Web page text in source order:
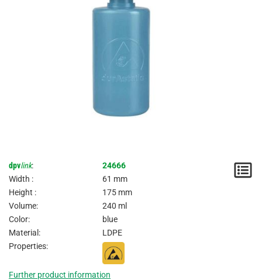
dpvlink:
24666
Width :
61 mm
Height :
175 mm
Volume:
240 ml
Color:
blue
Material:
LDPE
Properties:
Further product information